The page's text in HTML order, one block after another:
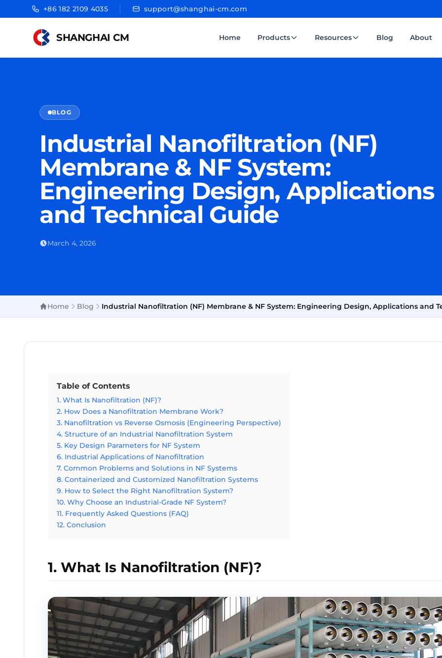
+86 182 2109 4035 support@shanghai-cm.com
SHANGHAI CM Home Products Resources Blog About
BLOG
Industrial Nanofiltration (NF)
Membrane & NF System:
Engineering Design, Applications
and Technical Guide
March 4, 2026
Home Blog Industrial Nanofiltration (NF) Membrane & NF System: Engineering Design, Applications and
Table of Contents
1. What Is Nanofiltration (NF)?
2. How Does a Nanofiltration Membrane Work?
3. Nanofiltration vs Reverse Osmosis (Engineering Perspective)
4. Structure of an Industrial Nanofiltration System
5. Key Design Parameters for NF System
6. Industrial Applications of Nanofiltration
7. Common Problems and Solutions in NF Systems
8. Containerized and Customized Nanofiltration Systems
9. How to Select the Right Nanofiltration System?
10. Why Choose an Industrial-Grade NF System?
11. Frequently Asked Questions (FAQ)
12. Conclusion
1. What Is Nanofiltration (NF)?